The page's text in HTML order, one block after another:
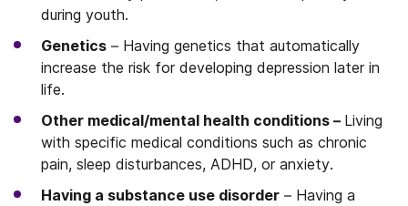
during youth.
Genetics – Having genetics that automatically
increase the risk for developing depression later in
life.
Other medical/mental health conditions – Living
with specific medical conditions such as chronic
pain, sleep disturbances, ADHD, or anxiety.
Having a substance use disorder – Having a